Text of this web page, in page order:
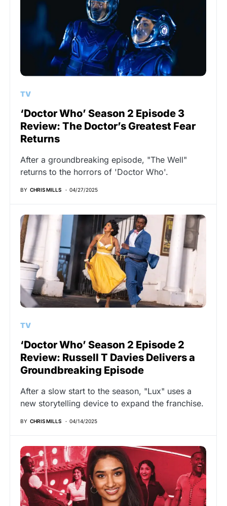
TV
‘Doctor Who’ Season 2 Episode 3
Review: The Doctor’s Greatest Fear
Returns
After a groundbreaking episode, "The Well"
returns to the horrors of 'Doctor Who'.
BY CHRIS MILLS 04/27/2025
TV
‘Doctor Who’ Season 2 Episode 2
Review: Russell T Davies Delivers a
Groundbreaking Episode
After a slow start to the season, "Lux" uses a
new storytelling device to expand the franchise.
BY CHRIS MILLS 04/14/2025